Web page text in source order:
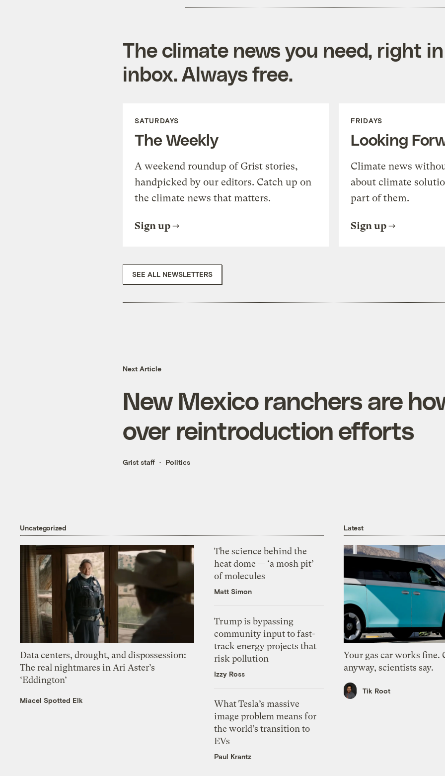
The climate news you need, right
inbox. Always free.
SATURDAYS
The Weekly
A weekend roundup of Grist stories,
handpicked by our editors. Catch up on
the climate news that matters.
Sign up
FRIDAYS
Looking
Climate news
about climate
part of them.
Sign up
SEE ALL NEWSLETTERS
Next Article
New Mexico ranchers are
over reintroduction efforts
Grist staff Politics
Uncategorized
Data centers, drought, and dispossession:
The real nightmares in Ari Aster’s
‘Eddington’
Miacel Spotted Elk
The science behind the
heat dome — ‘a mosh pit’
of molecules
Matt Simon
Trump is bypassing
community input to fast-
track energy projects that
risk pollution
Izzy Ross
What Tesla’s massive
image problem means for
the world’s transition to
EVs
Paul Krantz
Latest
Your gas car works fine.
anyway, scientists say.
Tik Root